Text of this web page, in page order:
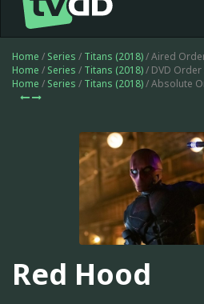
Home / Series / Titans (2018)/ Aired
Home / Series / Titans (2018)/ DVD Order
Home / Series / Titans (2018)/ Absolute
Red Hood